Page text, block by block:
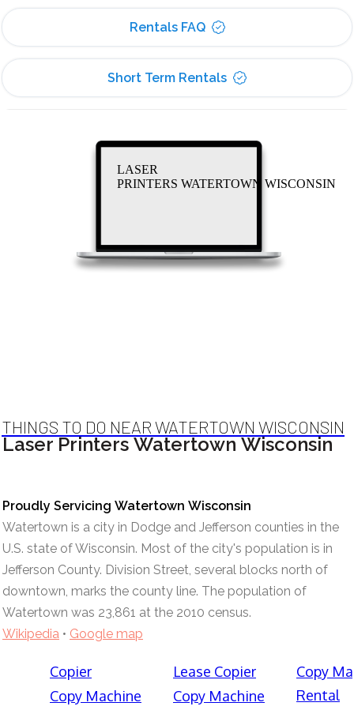
Rentals FAQ
Short Term Rentals
LASER
PRINTERS WATERTOWN WISCONSIN
THINGS TO DO NEAR WATERTOWN WISCONSIN
Laser Printers Watertown Wisconsin
Proudly Servicing Watertown Wisconsin
Watertown is a city in Dodge and Jefferson counties in the
U.S. state of Wisconsin. Most of the city's population is in
Jefferson County. Division Street, several blocks north of
downtown, marks the county line. The population of
Watertown was 23,861 at the 2010 census.
Wikipedia • Google map
Copier
Copy Machine
Lease Copier
Copy Machine
Copy
Rental